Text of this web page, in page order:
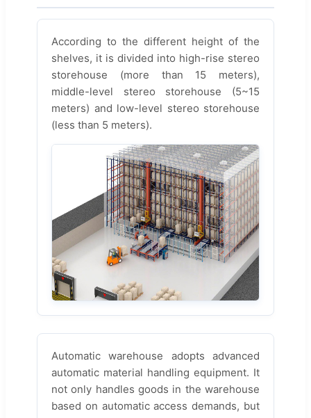
According to the different height of the
shelves, it is divided into high-rise stereo
storehouse (more than 15 meters),
middle-level stereo storehouse (5~15
meters) and low-level stereo storehouse
(less than 5 meters).
Automatic warehouse adopts advanced
automatic material handling equipment. It
not only handles goods in the warehouse
based on automatic access demands, but